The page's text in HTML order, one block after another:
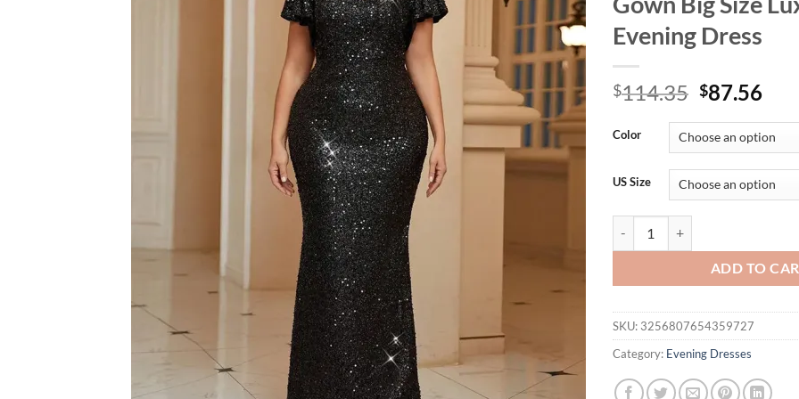
Evening Dress
$114.35 Original
was:
$114.35.
$87.56
is:
Color
US Size
ADD TO
SKU: 3256807654359727
Category: Evening Dresses